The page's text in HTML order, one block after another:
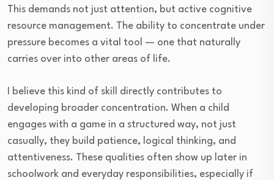
This demands not just attention, but active cognitive
resource management. The ability to concentrate under
pressure becomes a vital tool — one that naturally
carries over into other areas of life.
I believe this kind of skill directly contributes to
developing broader concentration. When a child
engages with a game in a structured way, not just
casually, they build patience, logical thinking, and
attentiveness. These qualities often show up later in
schoolwork and everyday responsibilities, especially if